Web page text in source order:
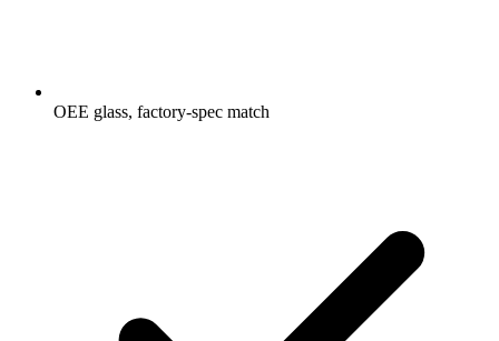
OEE glass, factory-spec match